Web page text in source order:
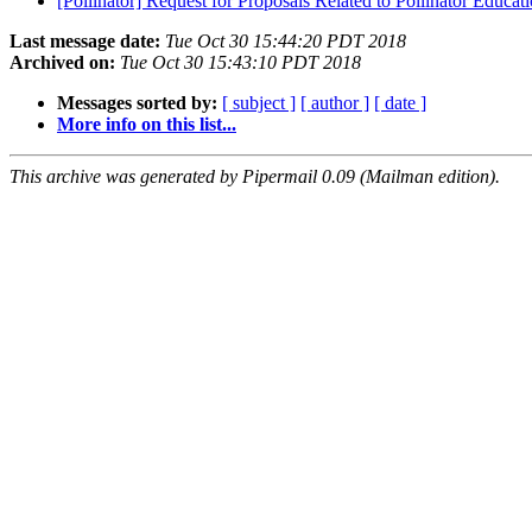
Last message date: Tue Oct 30 15:44:20 PDT 2018
Archived on: Tue Oct 30 15:43:10 PDT 2018
Messages sorted by: [ subject ] [ author ] [ date ]
More info on this list...
This archive was generated by Pipermail 0.09 (Mailman edition).